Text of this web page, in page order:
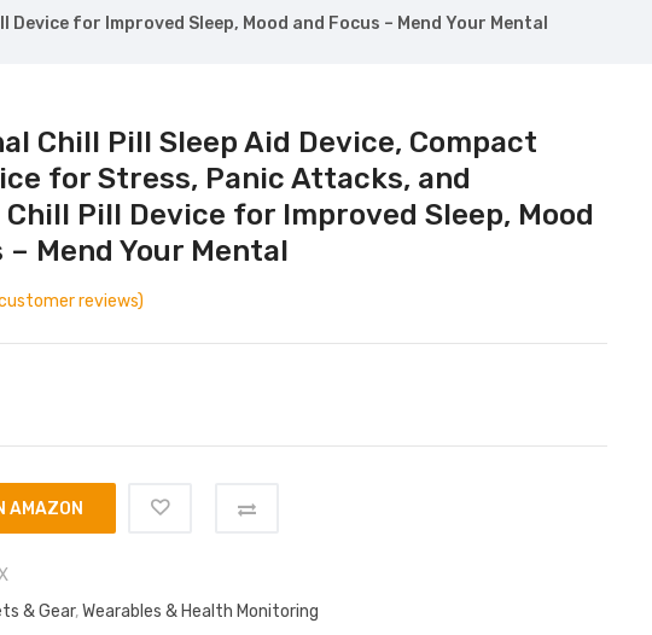
for Improved Sleep, Mood and Focus – Mend Your Mental
Chill Pill Sleep Aid Device, Compact
for Stress, Panic Attacks, and
Pill Device for Improved Sleep, Mood
– Mend Your Mental
reviews)
AMAZON
& Gear,Wearables & Health Monitoring